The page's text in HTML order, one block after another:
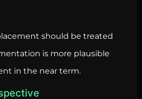
should be treated
is more plausible
in the near term.